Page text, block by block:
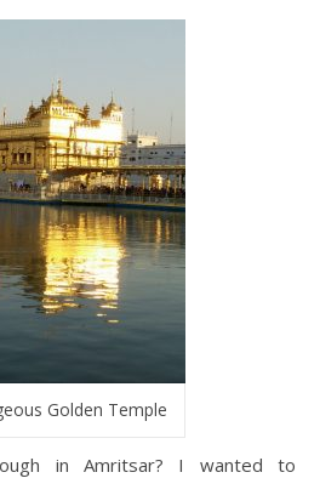
Golden Temple
in Amritsar? I wanted to